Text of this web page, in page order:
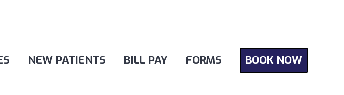
NEW PATIENTS BILL PAY FORMS BOOK NOW